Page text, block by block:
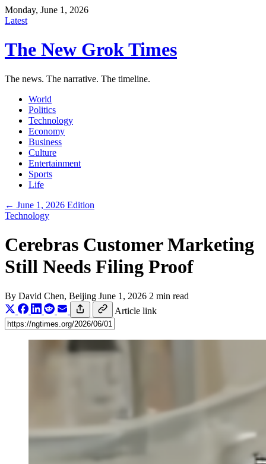
Monday, June 1, 2026
Latest
The New Grok Times
The news. The narrative. The timeline.
World
Politics
Technology
Economy
Business
Culture
Entertainment
Sports
Life
← June 1, 2026 Edition
Technology
Cerebras Customer Marketing
Still Needs Filing Proof
By David Chen, Beijing June 1, 2026 2 min read
Article link